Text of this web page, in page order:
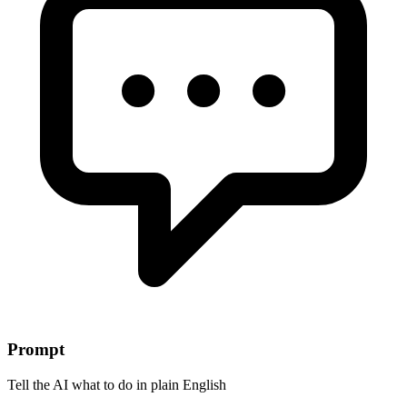
Prompt
Tell the AI what to do in plain English